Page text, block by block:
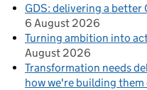
GDS: delivering a better
6 August 2026
Turning ambition into
August 2026
Transformation needs
how we're building